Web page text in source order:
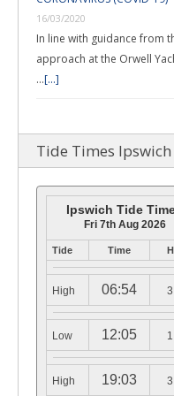
16/03/2020
In line with guidance from
approach at the Orwell
…[...]
Tide Times Ipswich
Ipswich Tide
Fri 7th Aug 2026
Tide Time
High 06:54
Low 12:05
High 19:03